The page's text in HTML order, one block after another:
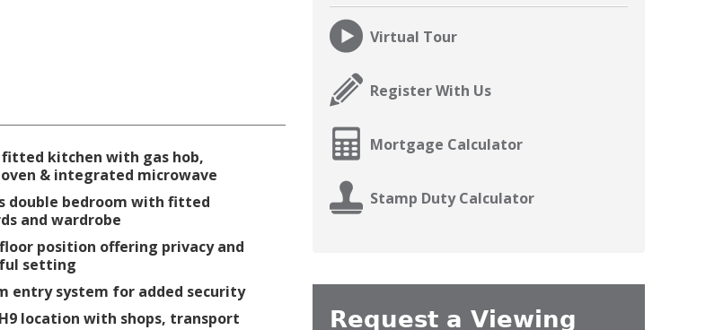
fitted kitchen with gas hob,
& integrated microwave
double bedroom with fitted
and wardrobe
position offering privacy and
setting
entry system for added security
location with shops, transport
Virtual Tour
Register With Us
Mortgage Calculator
Stamp Duty Calculator
Request a Viewing